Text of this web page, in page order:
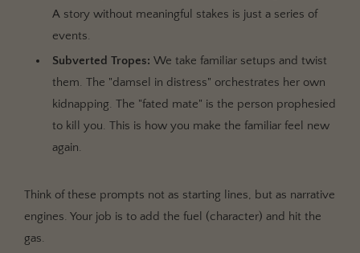
A story without meaningful stakes is just a series of
events.
Subverted Tropes: We take familiar setups and twist
them. The "damsel in distress" orchestrates her own
kidnapping. The "fated mate" is the person prophesied
to kill you. This is how you make the familiar feel new
again.
Think of these prompts not as starting lines, but as narrative
engines. Your job is to add the fuel (character) and hit the
gas.